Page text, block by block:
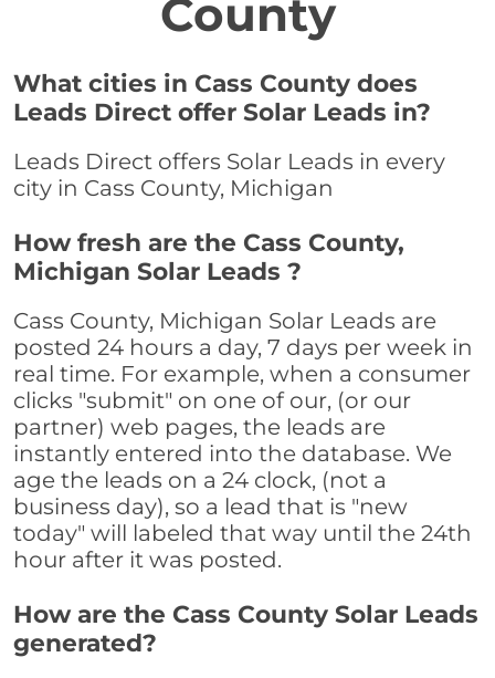
County
What cities in Cass County does
Leads Direct offer Solar Leads in?
Leads Direct offers Solar Leads in every
city in Cass County, Michigan
How fresh are the Cass County,
Michigan Solar Leads ?
Cass County, Michigan Solar Leads are
posted 24 hours a day, 7 days per week in
real time. For example, when a consumer
clicks "submit" on one of our, (or our
partner) web pages, the leads are
instantly entered into the database. We
age the leads on a 24 clock, (not a
business day), so a lead that is "new
today" will labeled that way until the 24th
hour after it was posted.
How are the Cass County Solar Leads
generated?